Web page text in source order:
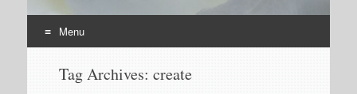
Menu
Tag Archives: create